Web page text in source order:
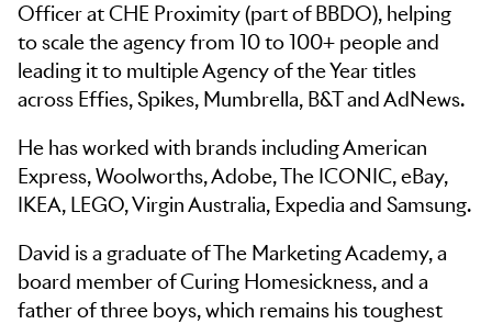
Officer at CHE Proximity (part of BBDO), helping
to scale the agency from 10 to 100+ people and
leading it to multiple Agency of the Year titles
across Effies, Spikes, Mumbrella, B&T and AdNews.
He has worked with brands including American
Express, Woolworths, Adobe, The ICONIC, eBay,
IKEA, LEGO, Virgin Australia, Expedia and Samsung.
David is a graduate of The Marketing Academy, a
board member of Curing Homesickness, and a
father of three boys, which remains his toughest